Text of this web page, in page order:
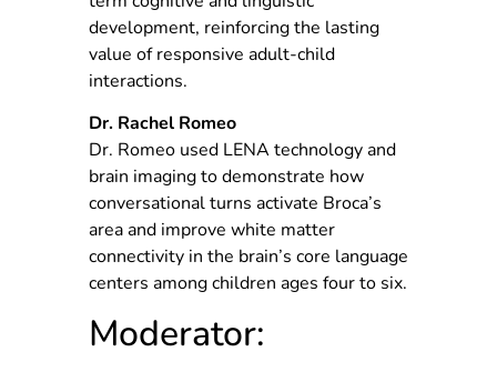
development, reinforcing the lasting
value of responsive adult-child
interactions.
Dr. Rachel Romeo
Dr. Romeo used LENA technology and
brain imaging to demonstrate how
conversational turns activate Broca’s
area and improve white matter
connectivity in the brain’s core language
centers among children ages four to six.
Moderator: